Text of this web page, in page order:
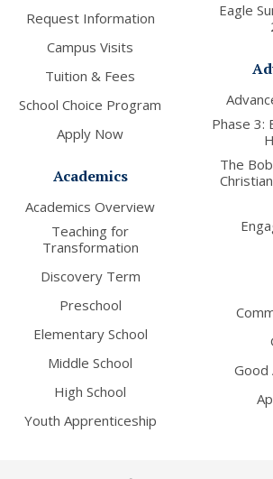
Request Information
Campus Visits
Tuition & Fees
School Choice Program
Apply Now
Academics
Academics Overview
Teaching for
Transformation
Discovery Term
Preschool
Elementary School
Middle School
High School
Youth Apprenticeship
Eagle
Phase 3:
The
Good